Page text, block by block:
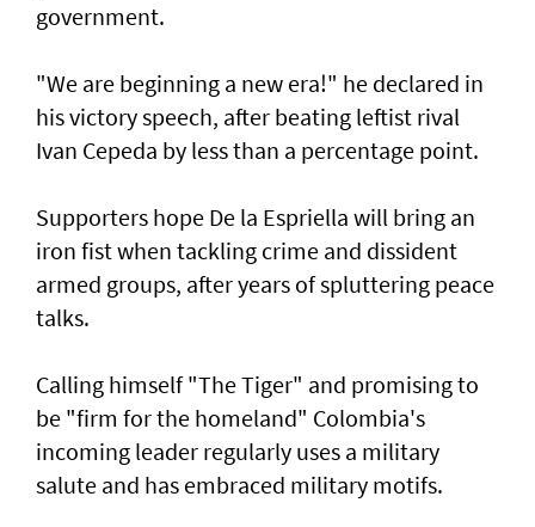
government.
"We are beginning a new era!" he declared in
his victory speech, after beating leftist rival
Ivan Cepeda by less than a percentage point.
Supporters hope De la Espriella will bring an
iron fist when tackling crime and dissident
armed groups, after years of spluttering peace
talks.
Calling himself "The Tiger" and promising to
be "firm for the homeland" Colombia's
incoming leader regularly uses a military
salute and has embraced military motifs.